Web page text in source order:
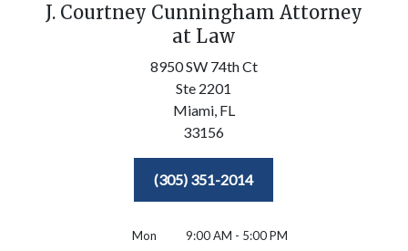
J. Courtney Cunningham Attorney
at Law
8950 SW 74th Ct
Ste 2201
Miami, FL
33156
(305) 351-2014
Mon
9:00 AM - 5:00 PM